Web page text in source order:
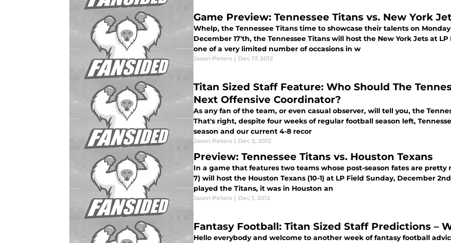
Game Preview: Tennessee Titans vs. New York
Whelp, the Tennessee Titans time to showcase their talents on
December 17'th, the Tennessee Titans will host the New York Jets at
one of a very limited number of occasions in w
Jason Peters | Dec 17, 2012
Titan Sized Staff Feature: Who Should The
Next Offensive Coordinator?
As any fan of the team, or even casual observer, will tell you, the
That's right, despite four weeks of regular football season left,
season and our current 4-8 recor
Jason Peters | Dec 5, 2012
Preview: Tennessee Titans vs. Houston Texans
In a game that features two teams whose post-season fates are pretty
7) will host the Houston Texans (10-1) at LP Field Sunday, December
played the Titans, it was in Houston an
Jason Peters | Dec 1, 2012
Fantasy Football: Titan Sized Staff Predictions –
Hello everybody and welcome to another week of fantasy football